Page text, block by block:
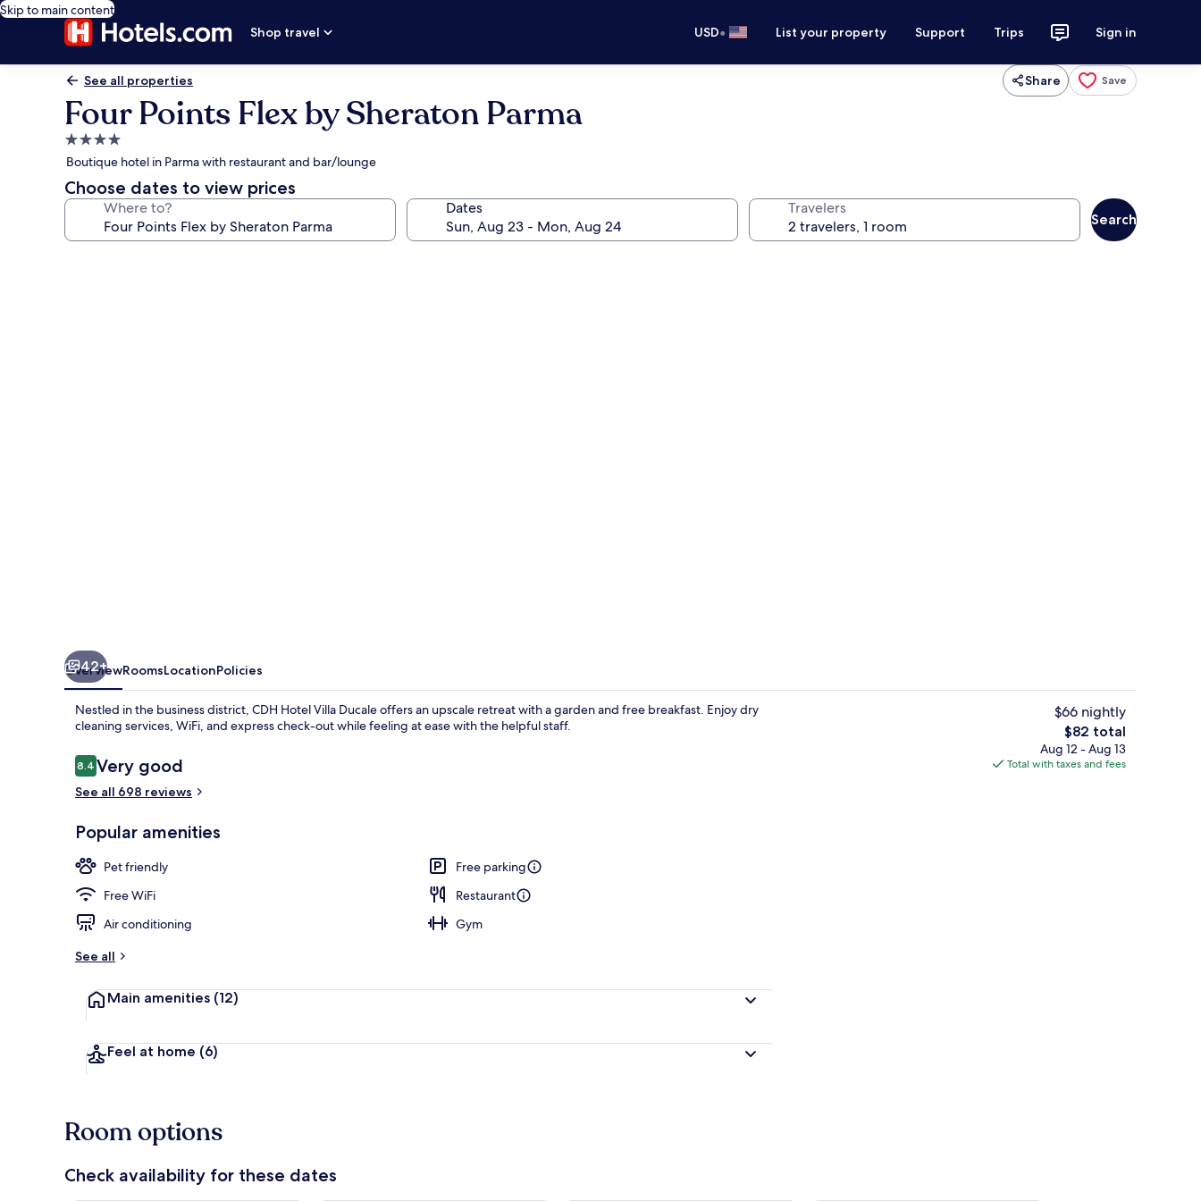
Skip to main content
Shop travel
USD• List your property Support Trips Sign in
See all properties Share Save
Four Points Flex by Sheraton Parma
4.0
star
property
Boutique hotel in Parma with restaurant and bar/lounge
Choose dates to view prices
Where to? Dates Travelers
Search
Classic Double Room | Minibar, in-
42+
OverviewRoomsLocationPolicies
Nestled in the business district, CDH Hotel Villa Ducale offers an upscale retreat with a garden and free breakfast. Enjoy dry
cleaning services, WiFi, and express check-out while feeling at ease with the helpful staff.
Reviews
8.48.4 out of 10
Very good
See all 698 reviews
Popular amenities
Pet friendly
Free parking
Free WiFi
Restaurant
Air conditioning
Gym
See all
Main amenities (12)
Feel at home (6)
$66 nightly
The
total
price
$82 total
Aug 12 - Aug 13
Total with taxes and fees
Room options
Check availability for these dates